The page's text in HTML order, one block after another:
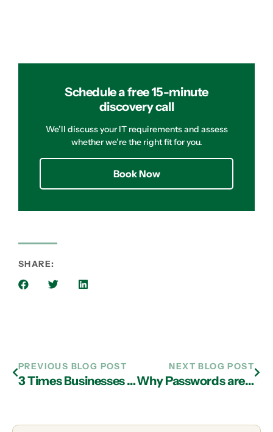
Schedule a free 15-minute
discovery call
We’ll discuss your IT requirements and assess
whether we’re the right fit for you.
Book Now
SHARE:
PREVIOUS BLOG POST
3 Times Businesses Were Denied Cyber Insurance Payouts
NEXT BLOG POST
Why Passwords are Your Business’s Weakest Point